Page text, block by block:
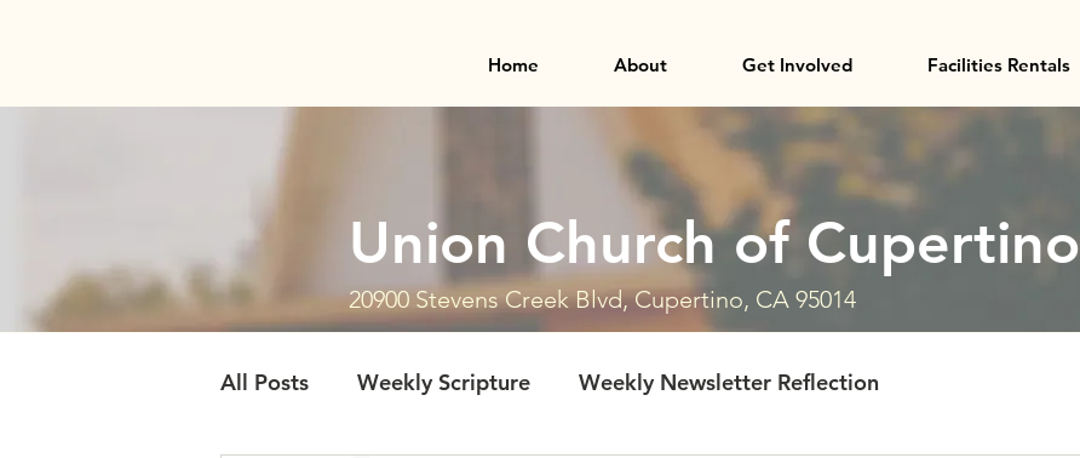
Home About Get Involved Facilities Rentals
Union Church of Cupertino
20900 Stevens Creek Blvd, Cupertino, CA 95014
All Posts Weekly Scripture Weekly Newsletter Reflection